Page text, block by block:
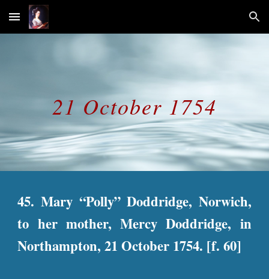
Skip to main content Skip to navigation
21 October 1754
45. Mary “Polly” Doddridge, Norwich,
to her mother, Mercy Doddridge, in
Northampton, 21 October 1754. [f. 60]